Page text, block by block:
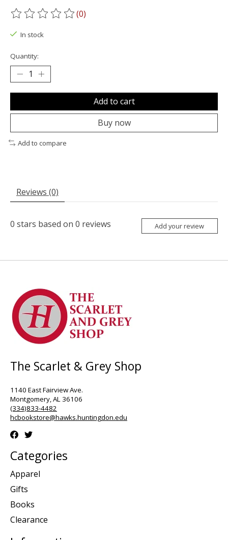
The rating of this product is
(0)
In stock
Quantity:
Add to cart
Buy now
Add to compare
Reviews (0)
0 stars based on 0 reviews Add your review
The Scarlet & Grey Shop
1140 East Fairview Ave.
Montgomery, AL 36106
(334)833-4482
hcbookstore@hawks.huntingdon.edu
Categories
Apparel
Gifts
Books
Clearance